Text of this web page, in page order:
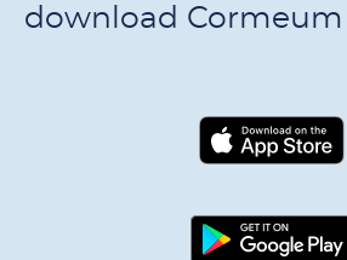
download Cormeum